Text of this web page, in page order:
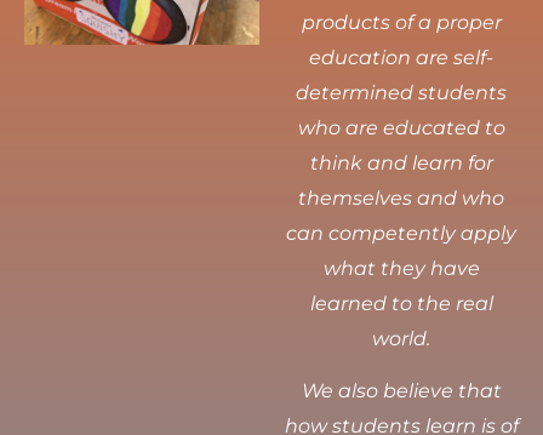
products of a proper
education are self-
determined students
who are educated to
think and learn for
themselves and who
can competently apply
what they have
learned to the real
world.
We also believe that
how students learn is of